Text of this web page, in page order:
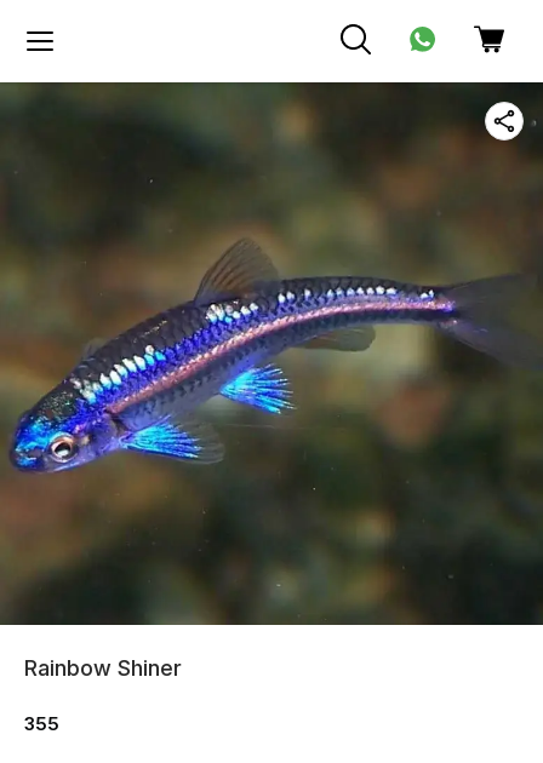
Rainbow Shiner
355